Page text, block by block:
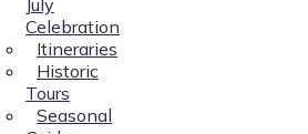
Celebration
Itineraries
Historic
Tours
Seasonal